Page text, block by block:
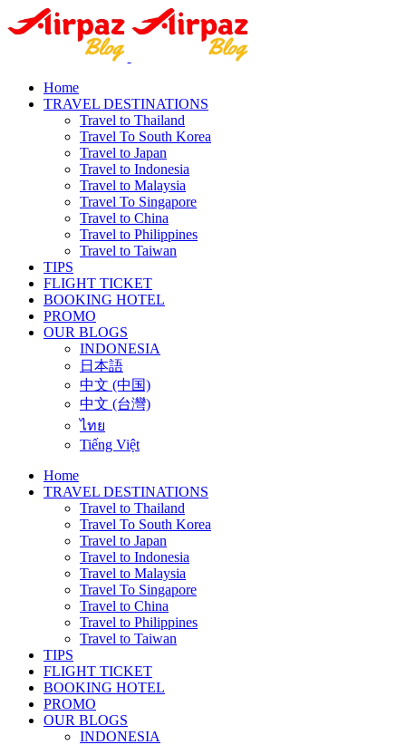
Home
TRAVEL DESTINATIONS
Travel to Thailand
Travel To South Korea
Travel to Japan
Travel to Indonesia
Travel to Malaysia
Travel To Singapore
Travel to China
Travel to Philippines
Travel to Taiwan
TIPS
FLIGHT TICKET
BOOKING HOTEL
PROMO
OUR BLOGS
INDONESIA
日本語
中文 (中国)
中文 (台灣)
ไทย
Tiếng Việt
Home
TRAVEL DESTINATIONS
Travel to Thailand
Travel To South Korea
Travel to Japan
Travel to Indonesia
Travel to Malaysia
Travel To Singapore
Travel to China
Travel to Philippines
Travel to Taiwan
TIPS
FLIGHT TICKET
BOOKING HOTEL
PROMO
OUR BLOGS
INDONESIA